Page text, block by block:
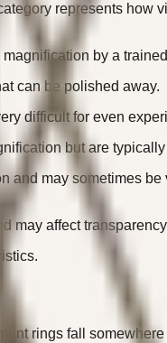
represents how
by a
can be polished away.
difficult for even
but are
may sometimes
may affect
rings fall